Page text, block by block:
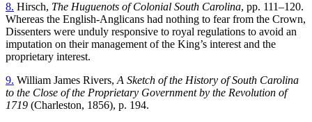
8. Hirsch, The Huguenots of Colonial South Carolina, pp. 111–120.
Whereas the English-Anglicans had nothing to fear from the Crown,
Dissenters were unduly responsive to royal regulations to avoid an
imputation on their management of the King’s interest and the
proprietary interest.
9. William James Rivers,A Sketch of the History of South Carolina
to the Close of the Proprietary Government by the Revolution of
1719 (Charleston, 1856), p. 194.